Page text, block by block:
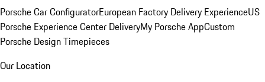
Porsche Car ConfiguratorEuropean Factory Delivery ExperienceUS
Porsche Experience Center DeliveryMy Porsche AppCustom
Porsche Design Timepieces
Our Location